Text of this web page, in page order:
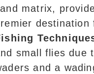
matrix,
destination
small flies due
and a